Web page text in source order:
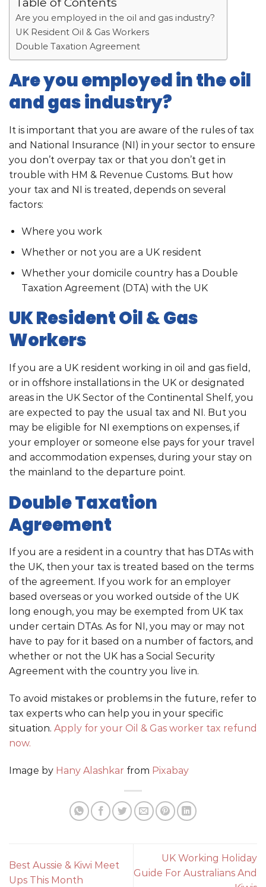
Are you employed in the oil and gas industry?
UK Resident Oil & Gas Workers
Double Taxation Agreement
Are you employed in the oil
and gas industry?
It is important that you are aware of the rules of tax
and National Insurance (NI) in your sector to ensure
you don’t overpay tax or that you don’t get in
trouble with HM & Revenue Customs. But how
your tax and NI is treated, depends on several
factors:
Where you work
Whether or not you are a UK resident
Whether your domicile country has a Double
Taxation Agreement (DTA) with the UK
UK Resident Oil & Gas
Workers
If you are a UK resident working in oil and gas field,
or in offshore installations in the UK or designated
areas in the UK Sector of the Continental Shelf, you
are expected to pay the usual tax and NI. But you
may be eligible for NI exemptions on expenses, if
your employer or someone else pays for your travel
and accommodation expenses, during your stay on
the mainland to the departure point.
Double Taxation
Agreement
If you are a resident in a country that has DTAs with
the UK, then your tax is treated based on the terms
of the agreement. If you work for an employer
based overseas or you worked outside of the UK
long enough, you may be exempted from UK tax
under certain DTAs. As for NI, you may or may not
have to pay for it based on a number of factors, and
whether or not the UK has a Social Security
Agreement with the country you live in.
To avoid mistakes or problems in the future, refer to
tax experts who can help you in your specific
situation. Apply for your Oil & Gas worker tax refund
now.
Image by Hany Alashkar from Pixabay
Best Aussie & Kiwi Meet
Ups This Month
UK Working Holiday
Guide For Australians And